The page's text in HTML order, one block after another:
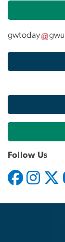
gwtoday gwu
Follow Us